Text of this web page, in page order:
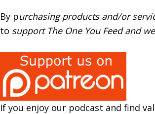
By purchasing products and/or
to support The One You Feed and
If you enjoy our podcast and find